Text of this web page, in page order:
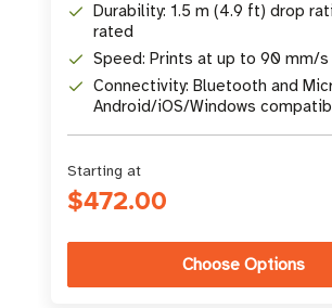
Durability: 1.5 m (4.9 ft) drop
rated
Speed: Prints at up to 90 mm/s
Connectivity: Bluetooth and
Android/iOS/Windows
Starting at
$472.00
Choose Options